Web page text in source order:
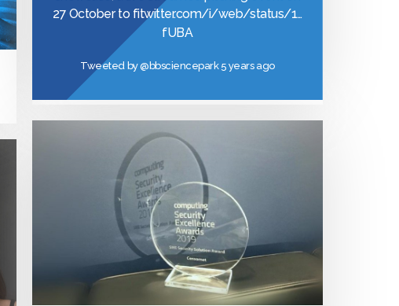
27 October to fitwitter.com/i/web/status/1…
fUBA
Tweeted by@bbsciencepark5 years ago